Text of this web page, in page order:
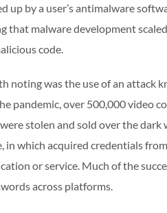
up by a user’s antimalware
that malware development
code.
noting was the use of an attack
pandemic, over 500,000 video
stolen and sold over the dark
which acquired credentials
or service. Much of the
across platforms.